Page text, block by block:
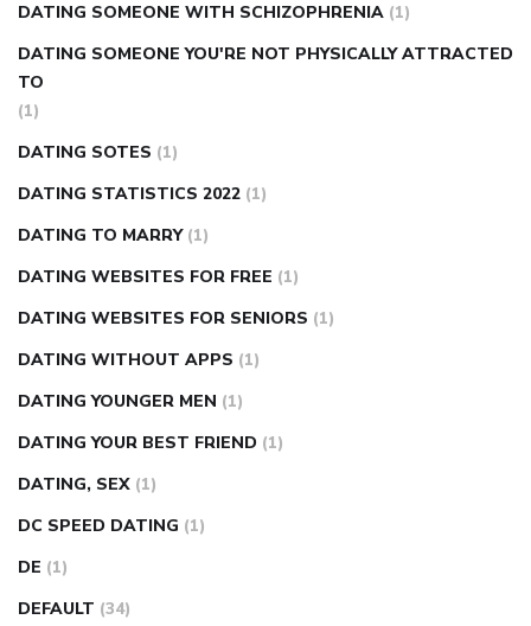
DATING SOMEONE WITH SCHIZOPHRENIA (1)
DATING SOMEONE YOU'RE NOT PHYSICALLY ATTRACTED
TO
(1)
DATING SOTES (1)
DATING STATISTICS 2022 (1)
DATING TO MARRY (1)
DATING WEBSITES FOR FREE (1)
DATING WEBSITES FOR SENIORS (1)
DATING WITHOUT APPS (1)
DATING YOUNGER MEN (1)
DATING YOUR BEST FRIEND (1)
DATING, SEX (1)
DC SPEED DATING (1)
DE (1)
DEFAULT (34)